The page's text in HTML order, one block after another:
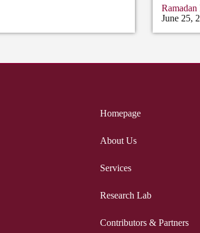
June 25,
Homepage
About Us
Services
Research Lab
Contributors & Partners